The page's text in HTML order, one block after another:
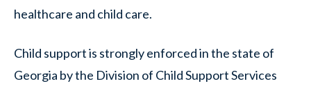
healthcare and child care.
Child support is strongly enforced in the state of
Georgia by the Division of Child Support Services